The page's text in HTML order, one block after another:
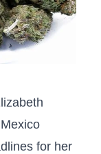
for her